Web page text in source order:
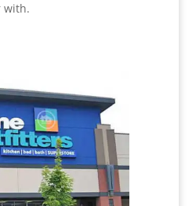
with.